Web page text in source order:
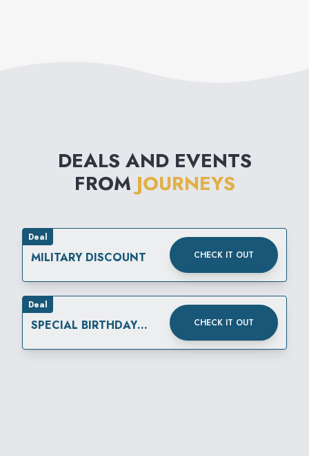
DEALS AND EVENTS
FROM JOURNEYS
Deal
MILITARY DISCOUNT CHECK IT OUT
Deal
SPECIAL BIRTHDAY
CHECK IT OUT